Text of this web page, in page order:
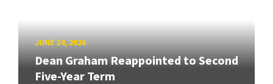
JUNE 24, 2026
Dean Graham Reappointed to Second
Five-Year Term